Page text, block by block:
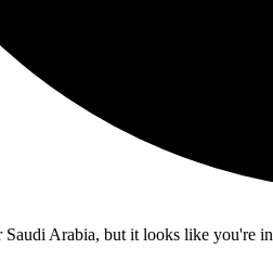
Arabia, but it looks like you're in